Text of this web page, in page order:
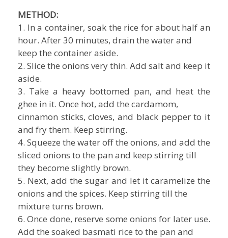
METHOD:
1. In a container, soak the rice for about half an
hour. After 30 minutes, drain the water and
keep the container aside.
2. Slice the onions very thin. Add salt and keep it
aside.
3. Take a heavy bottomed pan, and heat the
ghee in it. Once hot, add the cardamom,
cinnamon sticks, cloves, and black pepper to it
and fry them. Keep stirring.
4. Squeeze the water off the onions, and add the
sliced onions to the pan and keep stirring till
they become slightly brown.
5. Next, add the sugar and let it caramelize the
onions and the spices. Keep stirring till the
mixture turns brown.
6. Once done, reserve some onions for later use.
Add the soaked basmati rice to the pan and